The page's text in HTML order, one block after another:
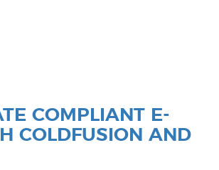
COMPLIANT E-
COLDFUSION AND